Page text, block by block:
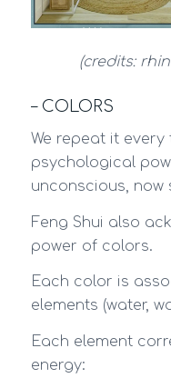
(credits:
– COLORS
We repeat it
psychological
unconscious, now
Feng Shui also
power of colors.
Each color is
elements (water,
Each element
energy: